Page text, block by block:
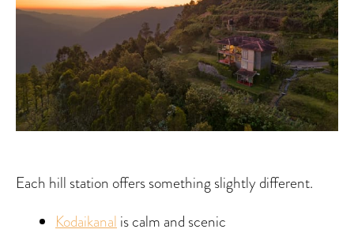
Each hill station offers something slightly different.
Kodaikanal is calm and scenic